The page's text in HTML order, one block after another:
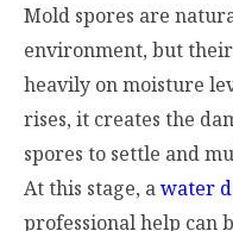
Mold spores are
environment, but
heavily on moisture
rises, it creates the
spores to settle and
At this stage, awater
professional help can